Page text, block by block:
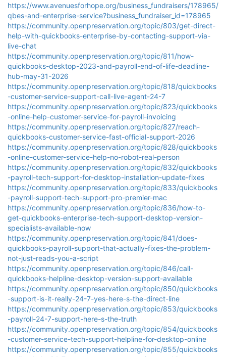
https://www.avenuesforhope.org/business_fundraisers/178965/
qbes-and-enterprise-service?business_fundraiser_id=178965
https://community.openpreservation.org/topic/803/get-direct-
help-with-quickbooks-enterprise-by-contacting-support-via-
live-chat
https://community.openpreservation.org/topic/811/how-
quickbooks-desktop-2023-and-payroll-end-of-life-deadline-
hub-may-31-2026
https://community.openpreservation.org/topic/818/quickbooks
-customer-service-support-call-live-agent-24-7
https://community.openpreservation.org/topic/823/quickbooks
-online-help-customer-service-for-payroll-invoicing
https://community.openpreservation.org/topic/827/reach-
quickbooks-customer-service-fast-official-support-2026
https://community.openpreservation.org/topic/828/quickbooks
-online-customer-service-help-no-robot-real-person
https://community.openpreservation.org/topic/832/quickbooks
-payroll-tech-support-for-desktop-installation-update-fixes
https://community.openpreservation.org/topic/833/quickbooks
-payroll-support-tech-support-pro-premier-mac
https://community.openpreservation.org/topic/836/how-to-
get-quickbooks-enterprise-tech-support-desktop-version-
specialists-available-now
https://community.openpreservation.org/topic/841/does-
quickbooks-payroll-support-that-actually-fixes-the-problem-
not-just-reads-you-a-script
https://community.openpreservation.org/topic/846/call-
quickbooks-helpline-desktop-version-support-available
https://community.openpreservation.org/topic/850/quickbooks
-support-is-it-really-24-7-yes-here-s-the-direct-line
https://community.openpreservation.org/topic/853/quickbooks
-payroll-24-7-support-here-s-the-truth
https://community.openpreservation.org/topic/854/quickbooks
-customer-service-tech-support-helpline-for-desktop-online
https://community.openpreservation.org/topic/855/quickbooks